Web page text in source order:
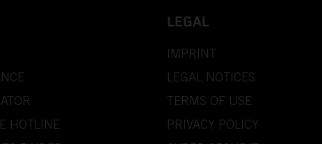
HOTLINE
LEGAL
IMPRINT
LEGAL NOTICES
TERMS OF USE
PRIVACY POLICY